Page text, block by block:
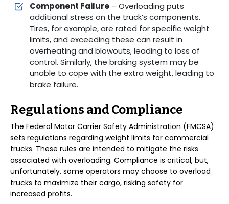
Component Failure – Overloading puts
additional stress on the truck’s components.
Tires, for example, are rated for specific weight
limits, and exceeding these can result in
overheating and blowouts, leading to loss of
control. Similarly, the braking system may be
unable to cope with the extra weight, leading to
brake failure.
Regulations and Compliance
The Federal Motor Carrier Safety Administration (FMCSA)
sets regulations regarding weight limits for commercial
trucks. These rules are intended to mitigate the risks
associated with overloading. Compliance is critical, but,
unfortunately, some operators may choose to overload
trucks to maximize their cargo, risking safety for
increased profits.